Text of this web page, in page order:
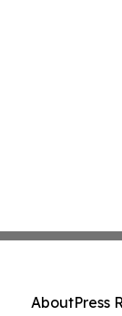
AboutPress